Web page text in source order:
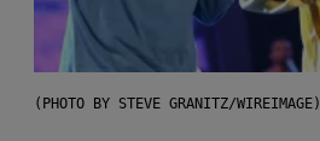
(PHOTO BY STEVE GRANITZ/WIREIMAGE)